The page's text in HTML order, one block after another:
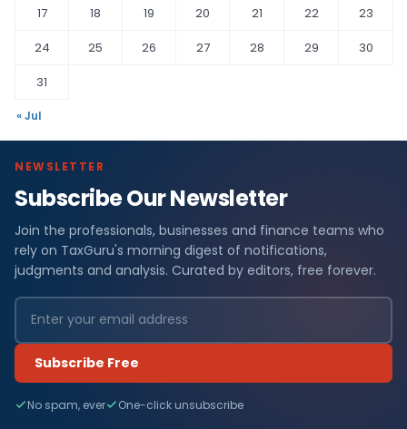
17
18 19 20 21 22
23
24
25 26 27 28 29
30
31
« Jul
NEWSLETTER
Subscribe Our Newsletter
Join the professionals, businesses and finance teams who
rely on TaxGuru's morning digest of notifications,
judgments and analysis. Curated by editors, free forever.
Subscribe Free
No spam, ever One-click unsubscribe